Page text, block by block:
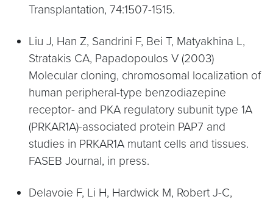
Transplantation, 74:1507-1515.
Liu J, Han Z, Sandrini F, Bei T, Matyakhina L,
Stratakis CA, Papadopoulos V (2003)
Molecular cloning, chromosomal localization of
human peripheral-type benzodiazepine
receptor- and PKA regulatory subunit type 1A
(PRKAR1A)-associated protein PAP7 and
studies in PRKAR1A mutant cells and tissues.
FASEB Journal, in press.
Delavoie F, Li H, Hardwick M, Robert J-C,